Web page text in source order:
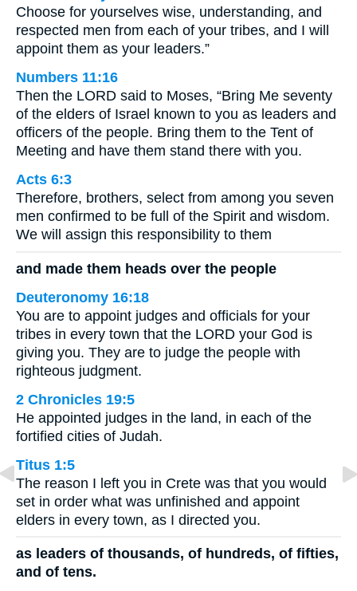
Choose for yourselves wise, understanding, and
respected men from each of your tribes, and I will
appoint them as your leaders.”
Numbers 11:16
Then the LORD said to Moses, “Bring Me seventy
of the elders of Israel known to you as leaders and
officers of the people. Bring them to the Tent of
Meeting and have them stand there with you.
Acts 6:3
Therefore, brothers, select from among you seven
men confirmed to be full of the Spirit and wisdom.
We will assign this responsibility to them
and made them heads over the people
Deuteronomy 16:18
You are to appoint judges and officials for your
tribes in every town that the LORD your God is
giving you. They are to judge the people with
righteous judgment.
2 Chronicles 19:5
He appointed judges in the land, in each of the
fortified cities of Judah.
Titus 1:5
The reason I left you in Crete was that you would
set in order what was unfinished and appoint
elders in every town, as I directed you.
as leaders of thousands, of hundreds, of fifties,
and of tens.